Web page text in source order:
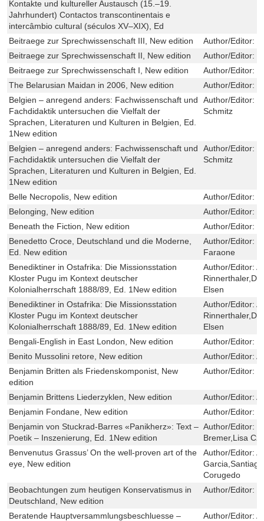
Kontakte und kultureller Austausch (15.–19.
Jahrhundert) Contactos transcontinentais e
intercâmbio cultural (séculos XV–XIX), Ed
Beitraege zur Sprechwissenschaft III, New edition
Author/Editor:
Beitraege zur Sprechwissenschaft II, New edition
Author/Editor:
Beitraege zur Sprechwissenschaft I, New edition
Author/Editor:
The Belarusian Maidan in 2006, New edition
Author/Editor:
Belgien – anregend anders: Fachwissenschaft und
Fachdidaktik untersuchen die Vielfalt der
Sprachen, Literaturen und Kulturen in Belgien, Ed.
1New edition
Author/Editor:
Schmitz
Belgien – anregend anders: Fachwissenschaft und
Fachdidaktik untersuchen die Vielfalt der
Sprachen, Literaturen und Kulturen in Belgien, Ed.
1New edition
Author/Editor:
Schmitz
Belle Necropolis, New edition Author/Editor:
Belonging, New edition
Author/Editor:
Beneath the Fiction, New edition
Author/Editor:
Benedetto Croce, Deutschland und die Moderne,
Ed. New edition
Author/Editor:
Faraone
Benediktiner in Ostafrika: Die Missionsstation
Kloster Pugu im Kontext deutscher
Kolonialherrschaft 1888/89, Ed. 1New edition
Author/Editor:
Elsen
Benediktiner in Ostafrika: Die Missionsstation
Kloster Pugu im Kontext deutscher
Kolonialherrschaft 1888/89, Ed. 1New edition
Author/Editor:
Elsen
Bengali-English in East London, New edition
Author/Editor:
Benito Mussolini retore, New edition
Author/Editor:
Benjamin Britten als Friedenskomponist, New
edition
Author/Editor:
Benjamin Brittens Liederzyklen, New edition Author/Editor:
Benjamin Fondane, New edition
Author/Editor:
Benjamin von Stuckrad-Barres «Panikherz»: Text –
Poetik – Inszenierung, Ed. 1New edition
Author/Editor:
Bremer,Lisa
Benvenutus Grassus’ On the well-proven art of the
eye, New edition
Author/Editor:
Corugedo
Beobachtungen zum heutigen Konservatismus in
Deutschland, New edition
Author/Editor:
Beratende Hauptversammlungsbeschluesse –
Author/Editor: